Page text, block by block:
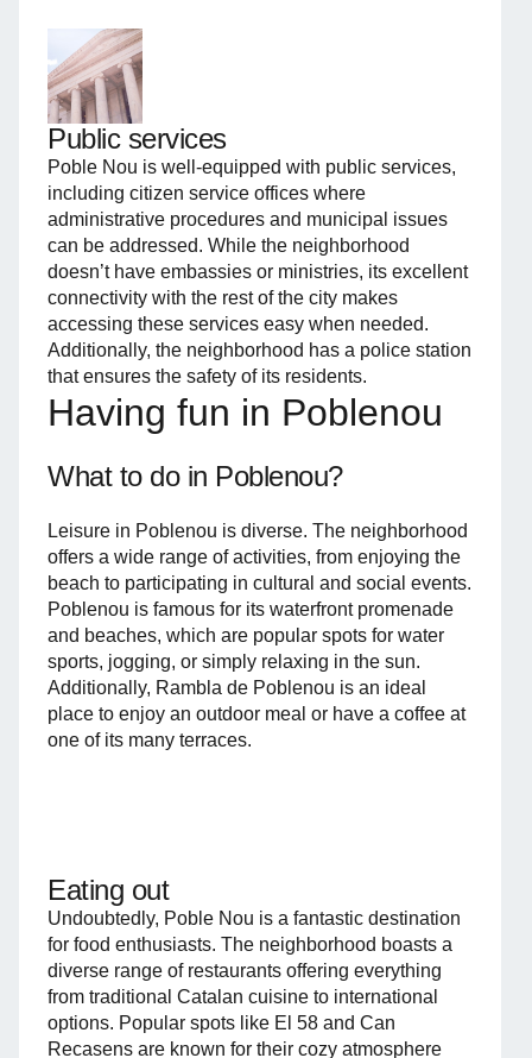
Public services
Poble Nou is well-equipped with public services,
including citizen service offices where
administrative procedures and municipal issues
can be addressed. While the neighborhood
doesn’t have embassies or ministries, its excellent
connectivity with the rest of the city makes
accessing these services easy when needed.
Additionally, the neighborhood has a police station
that ensures the safety of its residents.
Having fun in Poblenou
What to do in Poblenou?
Leisure in Poblenou is diverse. The neighborhood
offers a wide range of activities, from enjoying the
beach to participating in cultural and social events.
Poblenou is famous for its waterfront promenade
and beaches, which are popular spots for water
sports, jogging, or simply relaxing in the sun.
Additionally, Rambla de Poblenou is an ideal
place to enjoy an outdoor meal or have a coffee at
one of its many terraces.
Eating out
Undoubtedly, Poble Nou is a fantastic destination
for food enthusiasts. The neighborhood boasts a
diverse range of restaurants offering everything
from traditional Catalan cuisine to international
options. Popular spots like El 58 and Can
Recasens are known for their cozy atmosphere